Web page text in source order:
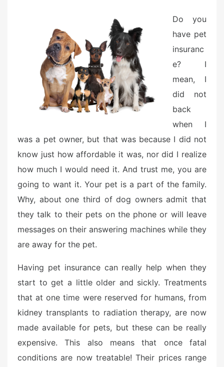
n
Do you
have pet
insuranc
e? I
mean, I
did not
back
when I
was a pet owner, but that was because I did not
know just how affordable it was, nor did I realize
how much I would need it. And trust me, you are
going to want it. Your pet is a part of the family.
Why, about one third of dog owners admit that
they talk to their pets on the phone or will leave
messages on their answering machines while they
are away for the pet.
Having pet insurance can really help when they
start to get a little older and sickly. Treatments
that at one time were reserved for humans, from
kidney transplants to radiation therapy, are now
made available for pets, but these can be really
expensive. This also means that once fatal
conditions are now treatable! Their prices range